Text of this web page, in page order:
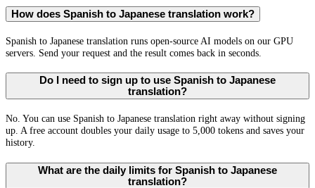
How does Spanish to Japanese translation work?
Spanish to Japanese translation runs open-source AI models on our GPU
servers. Send your request and the result comes back in seconds.
Do I need to sign up to use Spanish to Japanese
translation?
No. You can use Spanish to Japanese translation right away without signing
up. A free account doubles your daily usage to 5,000 tokens and saves your
history.
What are the daily limits for Spanish to Japanese
translation?